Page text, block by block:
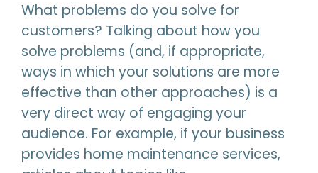
What problems do you solve for
customers? Talking about how you
solve problems (and, if appropriate,
ways in which your solutions are more
effective than other approaches) is a
very direct way of engaging your
audience. For example, if your business
provides home maintenance services,